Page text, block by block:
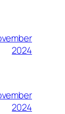
2024
2024